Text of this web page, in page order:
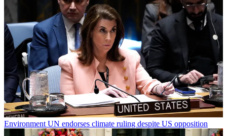
Environment UN endorses climate ruling despite US opposition